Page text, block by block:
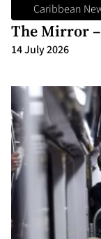
Caribbean
The Mirror
14 July 2026